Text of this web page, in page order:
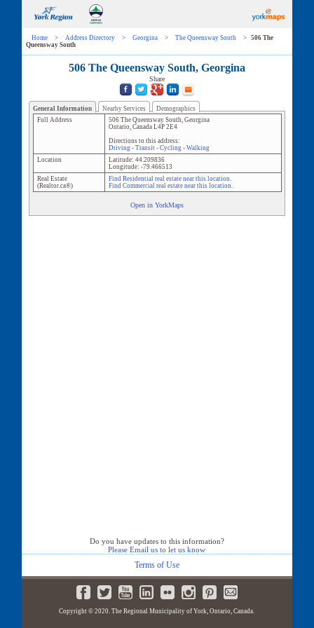
Home > Address Directory > Georgina > The Queensway South >
506 The
Queensway South
506 The Queensway South, Georgina
Share
General Information Nearby Services
Demographics
Full Address
506 The Queensway South, Georgina
Ontario, Canada L4P 2E4
Directions to this address:
Driving- Transit- Cycling- Walking
Location
Latitude: 44.209836
Longitude: -79.466513
Real Estate
(Realtor.ca®)
Find Residential real estate near this location.
Find Commercial real estate near this location.
Open in YorkMaps
Do you have updates to this information?
Please Email us to let us know
Terms of Use
Copyright © 2020. The Regional Municipality of York, Ontario, Canada.